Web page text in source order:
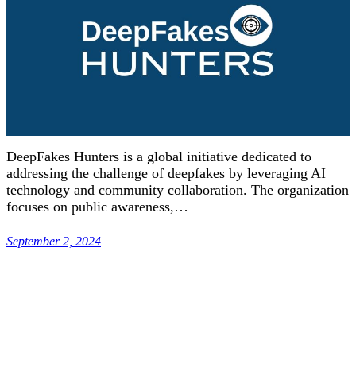
DeepFakes Hunters is a global initiative dedicated to
addressing the challenge of deepfakes by leveraging AI
technology and community collaboration. The organization
focuses on public awareness,…
September 2, 2024